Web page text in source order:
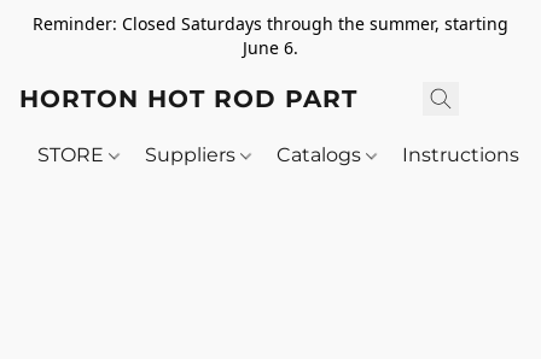
Reminder: Closed Saturdays through the summer, starting
June 6.
HORTON HOT ROD PARTS
STORE Suppliers Catalogs Instructions